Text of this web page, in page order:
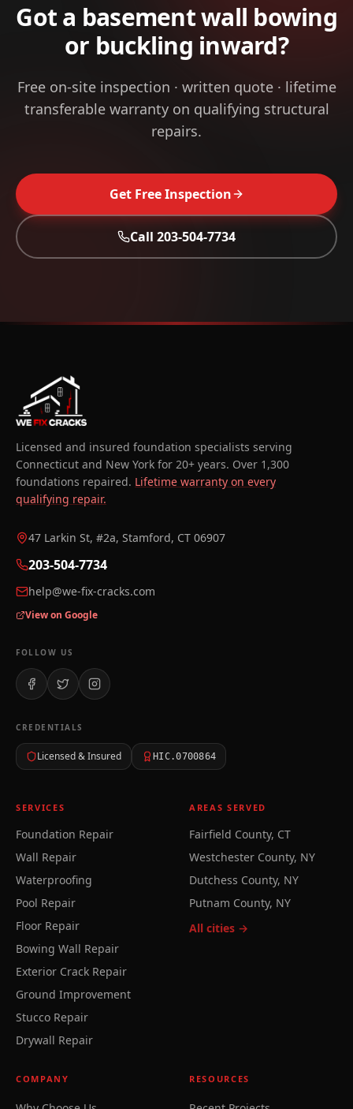
Got a basement wall bowing
or buckling inward?
Free on-site inspection · written quote · lifetime
transferable warranty on qualifying structural
repairs.
Get Free Inspection
Call 203-504-7734
Licensed and insured foundation specialists serving
Connecticut and New York for 20+ years. Over 1,300
foundations repaired. Lifetime warranty on every
qualifying repair.
47 Larkin St, #2a, Stamford, CT 06907
203-504-7734
help@we-fix-cracks.com
View on Google
FOLLOW US
CREDENTIALS
Licensed & Insured HIC.0700864
SERVICES
Foundation Repair
Wall Repair
Waterproofing
Pool Repair
Floor Repair
Bowing Wall Repair
Exterior Crack Repair
Ground Improvement
Stucco Repair
Drywall Repair
AREAS SERVED
Fairfield County, CT
Westchester County, NY
Dutchess County, NY
Putnam County, NY
All cities →
COMPANY RESOURCES